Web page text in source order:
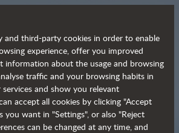
and advanced
terrain forklifts
and third-party cookies in order to enable
experience, offer you improved
information about the usage and browsing
traffic and your browsing habits in
and show you relevant
accept all cookies by clicking "Accept
you want in "Settings", or also "Reject
can be changed at any time, and